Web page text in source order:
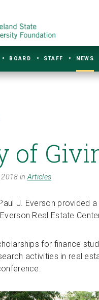
BOARD STAFF NEWS
of
2018 inArticles
J. Everson provided
Real Estate
for finance
activities in real